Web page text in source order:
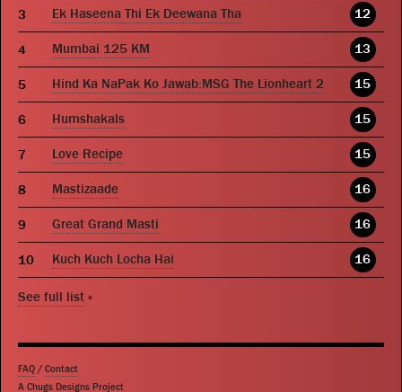
Ek Haseena Thi Ek Deewana Tha 12
Mumbai 125 KM 13
Hind Ka NaPak Ko Jawab:MSG The Lionheart 2 15
Humshakals 15
Love Recipe 15
Mastizaade 16
Great Grand Masti 16
Kuch Kuch Locha Hai 16
See full list »
FAQ / Contact
A Chugs Designs Project